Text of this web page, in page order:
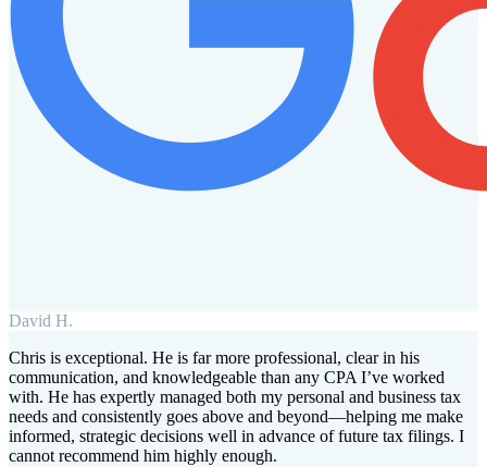
David H.
Chris is exceptional. He is far more professional, clear in his
communication, and knowledgeable than any CPA I’ve worked
with. He has expertly managed both my personal and business tax
needs and consistently goes above and beyond—helping me make
informed, strategic decisions well in advance of future tax filings. I
cannot recommend him highly enough.